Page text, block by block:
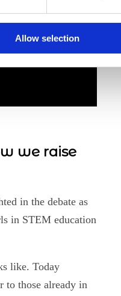
Allow selection
we raise
in the debate as
in STEM education
like. Today
to those already in